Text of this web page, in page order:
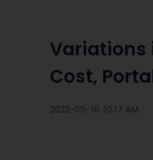
Variations
Cost,
2022-05-16 ·10:17 AM